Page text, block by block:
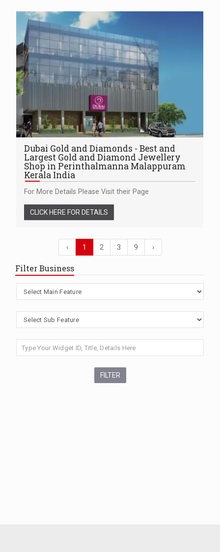
Dubai Gold and Diamonds - Best and
Largest Gold and Diamond Jewellery
Shop in Perinthalmanna Malappuram
Kerala India
For More Details Please Visit their Page
CLICK HERE FOR DETAILS
‹ 1 2 3 9 ›
Filter Business